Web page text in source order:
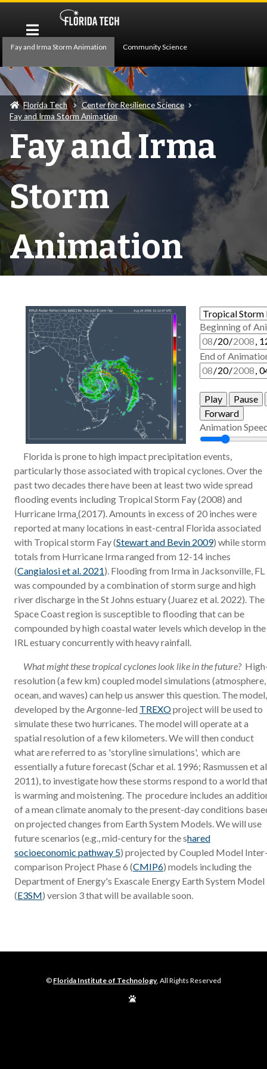
Fay and Irma Storm Animation Community Science
Building Energy Exo-Atmosphere Climate Modeling
Hydrology
Florida Tech
Center for Resilience Science
Fay and Irma Storm Animation
Fay and Irma
Storm
Animation
Beginning of
End of
Play
Pause
Forward
Animation
Florida is prone to high impact precipitation events,
particularly those associated with tropical cyclones. Over the
past two decades there have been at least two wide spread
flooding events including Tropical Storm Fay (2008) and
Hurricane Irma (2017). Amounts in excess of 20 inches were
reported at many locations in east-central Florida associated
with Tropical storm Fay (Stewart and Bevin 2009) while storm
totals from Hurricane Irma ranged from 12-14 inches
(Cangialosi et al. 2021). Flooding from Irma in Jacksonville, FL
was compounded by a combination of storm surge and high
river discharge in the St Johns estuary (Juarez et al. 2022). The
Space Coast region is susceptible to flooding that can be
compounded by high coastal water levels which develop in the
IRL estuary concurrently with heavy rainfall.
What might these tropical cyclones look like in the future?
resolution (a few km) coupled model simulations (atmosphere,
ocean, and waves) can help us answer this question. The model,
developed by the Argonne-led TREXOproject will be used to
simulate these two hurricanes. The model will operate at a
spatial resolution of a few kilometers. We will then conduct
what are referred to as 'storyline simulations', which are
essentially a future forecast (Schar et al. 1996; Rasmussen et
2011), to investigate how these storms respond to a world
is warming and moistening. The procedure includes an
of a mean climate anomaly to the present-day conditions
on projected changes from Earth System Models. We will use
future scenarios (e.g., mid-century for the shared
socioeconomic pathway 5) projected by Coupled Model
comparison Project Phase 6 (CMIP6) models including the
Department of Energy's Exascale Energy Earth System Model
(E3SM) version 3 that will be available soon.
© Florida Institute of Technology, All Rights Reserved
Edit